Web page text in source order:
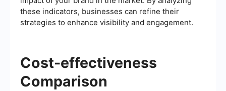
these indicators, businesses can refine their
strategies to enhance visibility and engagement.
Cost-effectiveness
Comparison